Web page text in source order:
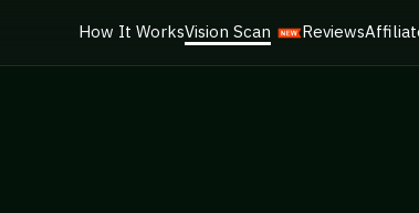
How It WorksVision Scan Reviews